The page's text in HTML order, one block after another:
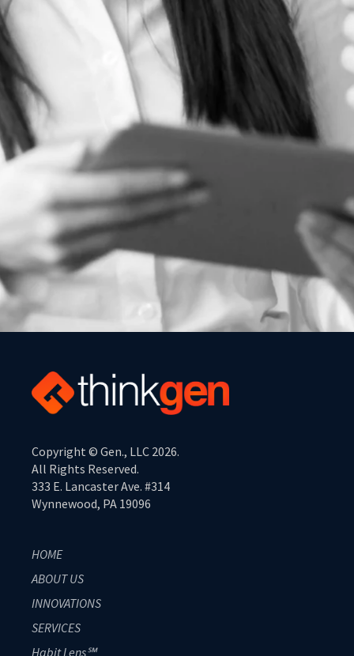
Copyright © Gen., LLC 2026.
All Rights Reserved.
333 E. Lancaster Ave. #314
Wynnewood, PA 19096
HOME
ABOUT US
INNOVATIONS
SERVICES
Habit Lens℠